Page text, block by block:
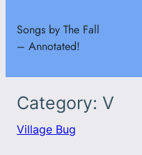
Songs by The Fall
– Annotated!
Category: V
Village Bug